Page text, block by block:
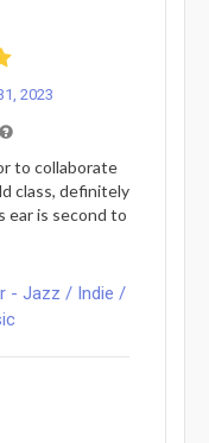
2023
to collaborate
class, definitely
ear is second to
- Jazz / Indie /